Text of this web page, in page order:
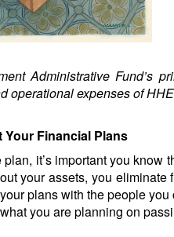
Administrative Fund’s
operational expenses of
Your Financial Plans
it’s important you know
your assets, you
plans with the people
you are planning on